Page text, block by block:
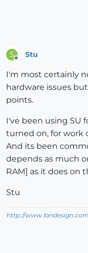
S Stu
I'm most certainly
hardware issues
points.
I've been using SU
turned on, for work
And its been
depends as much
RAM] as it does on
Stu
http://